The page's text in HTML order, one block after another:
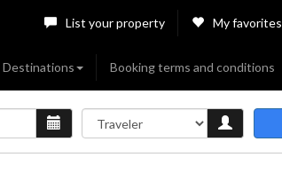
List your property My favorites
Destinations Booking terms and conditions